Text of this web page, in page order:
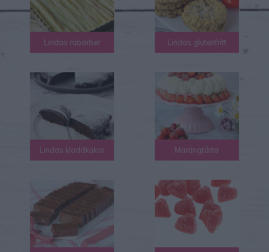
Lindas rabarber Lindas glutenfritt
Lindas kladdkakor Marängtårta